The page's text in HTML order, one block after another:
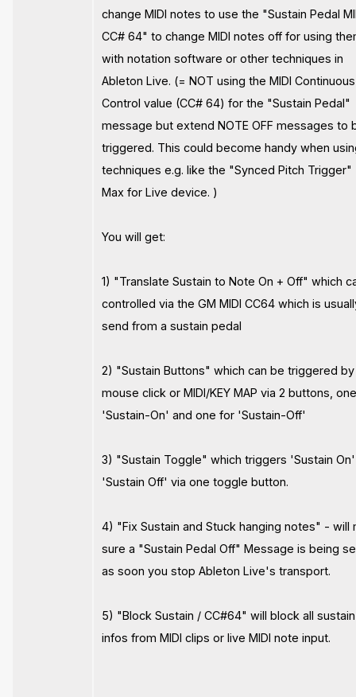
change MIDI notes to use the "Sustain Pedal
CC# 64" to change MIDI notes off for using
with notation software or other techniques in
Ableton Live. (= NOT using the MIDI Continuous
Control value (CC# 64) for the "Sustain Pedal"
message but extend NOTE OFF messages to
triggered. This could become handy when
techniques e.g. like the "Synced Pitch Trigger"
Max for Live device. )
You will get:
1) "Translate Sustain to Note On + Off" which
controlled via the GM MIDI CC64 which is
send from a sustain pedal
2) "Sustain Buttons" which can be triggered by
mouse click or MIDI/KEY MAP via 2 buttons,
'Sustain-On' and one for 'Sustain-Off'
3) "Sustain Toggle" which triggers 'Sustain
'Sustain Off' via one toggle button.
4) "Fix Sustain and Stuck hanging notes" - will
sure a "Sustain Pedal Off" Message is being
as soon you stop Ableton Live's transport.
5) "Block Sustain / CC#64" will block all sustain
infos from MIDI clips or live MIDI note input.